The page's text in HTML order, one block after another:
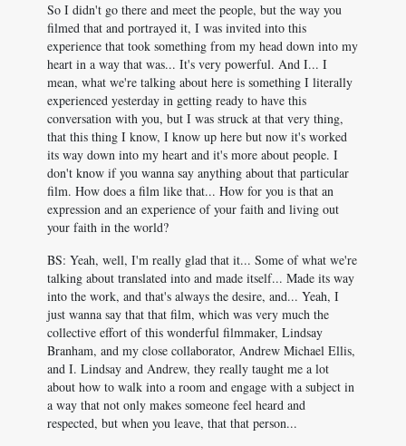
So I didn't go there and meet the people, but the way you
filmed that and portrayed it, I was invited into this
experience that took something from my head down into my
heart in a way that was... It's very powerful. And I... I
mean, what we're talking about here is something I literally
experienced yesterday in getting ready to have this
conversation with you, but I was struck at that very thing,
that this thing I know, I know up here but now it's worked
its way down into my heart and it's more about people. I
don't know if you wanna say anything about that particular
film. How does a film like that... How for you is that an
expression and an experience of your faith and living out
your faith in the world?
BS: Yeah, well, I'm really glad that it... Some of what we're
talking about translated into and made itself... Made its way
into the work, and that's always the desire, and... Yeah, I
just wanna say that that film, which was very much the
collective effort of this wonderful filmmaker, Lindsay
Branham, and my close collaborator, Andrew Michael Ellis,
and I. Lindsay and Andrew, they really taught me a lot
about how to walk into a room and engage with a subject in
a way that not only makes someone feel heard and
respected, but when you leave, that that person...